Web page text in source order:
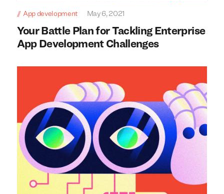
App development May 6, 2021
Your Battle Plan for Tackling Enterprise
App Development Challenges